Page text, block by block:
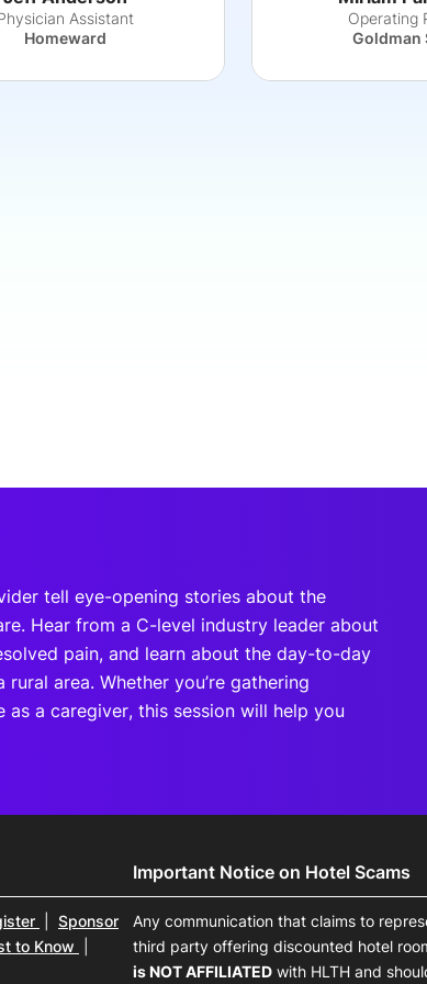
Assistant
Homeward
Operating
Goldman
tell eye-opening stories about the
Hear from a C-level industry leader about
pain, and learn about the day-to-day
area. Whether you’re gathering
a caregiver, this session will help you
Sponsor
to Know
Important Notice on Hotel Scams
Any communication that claims to
third party offering discounted hotel
is NOT AFFILIATED with HLTH and